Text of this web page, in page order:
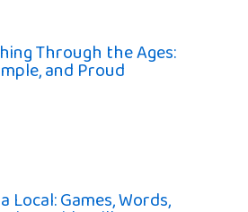
Through the Ages:
and Proud
Local: Games, Words,